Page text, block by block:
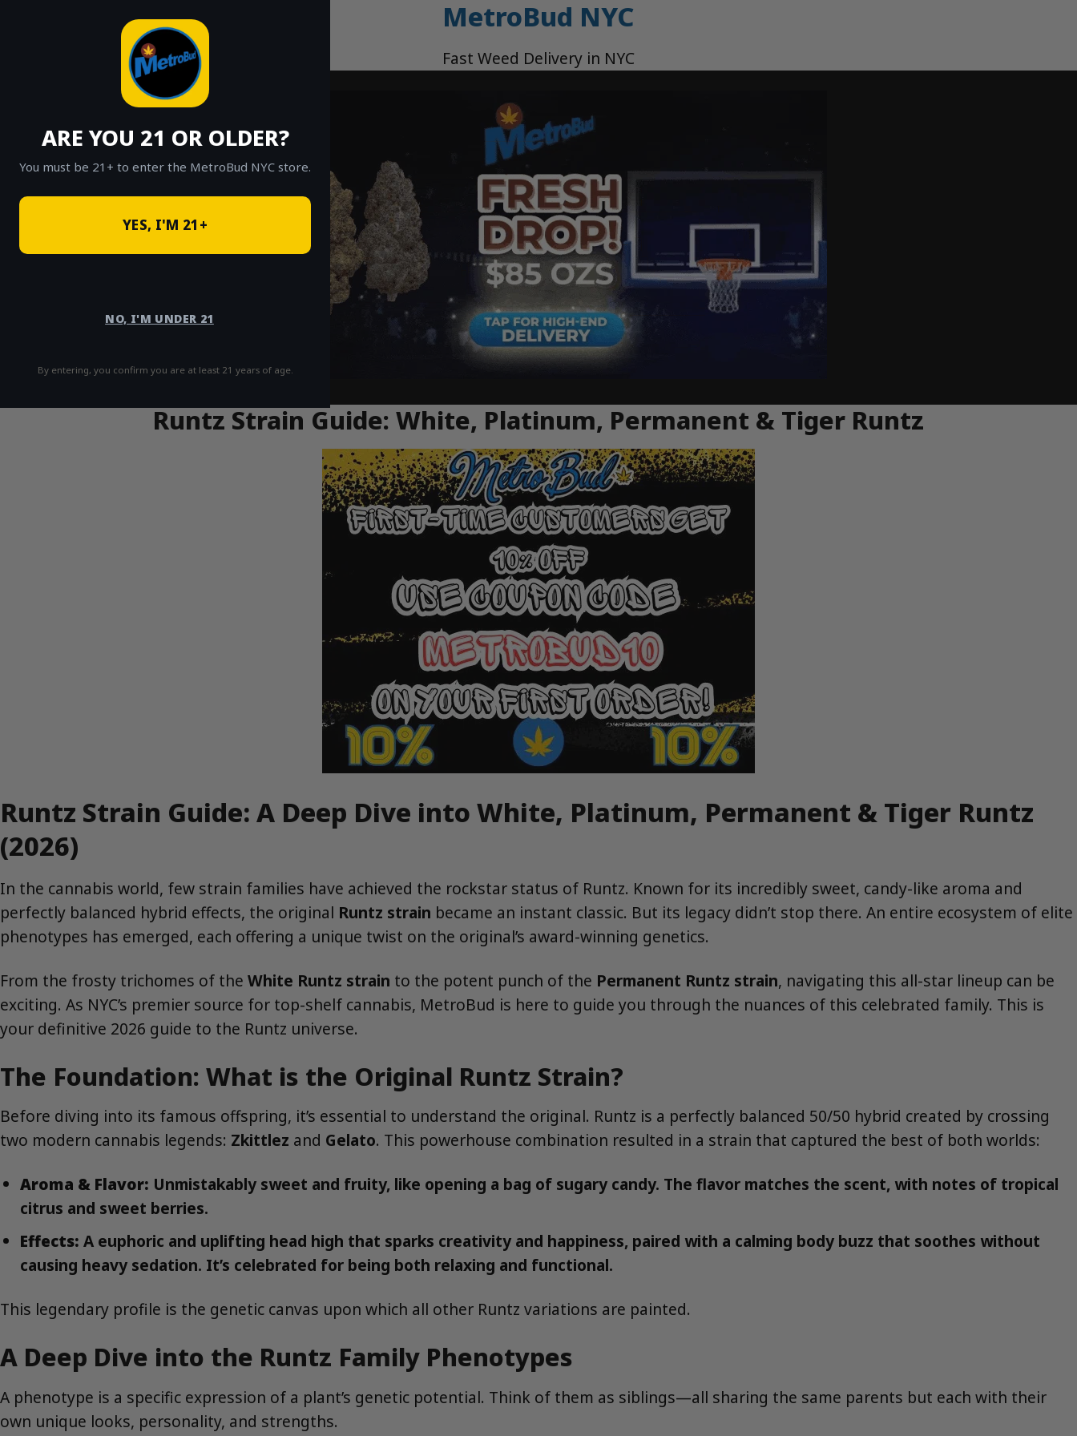
ARE YOU 21 OR OLDER?
You must be 21+ to enter the MetroBud NYC store.
YES, I'M 21+
NO, I'M UNDER 21
By entering, you confirm you are at least 21 years of age.
MetroBud NYC
Fast Weed Delivery in NYC
Runtz Strain Guide: White, Platinum, Permanent & Tiger Runtz
Runtz Strain Guide: A Deep Dive into White, Platinum, Permanent & Tiger Runtz
(2026)
In the cannabis world, few strain families have achieved the rockstar status of Runtz. Known for its incredibly sweet, candy-like aroma and
perfectly balanced hybrid effects, the original Runtz strain became an instant classic. But its legacy didn’t stop there. An entire ecosystem of elite
phenotypes has emerged, each offering a unique twist on the original’s award-winning genetics.
From the frosty trichomes of the White Runtz strain to the potent punch of the Permanent Runtz strain, navigating this all-star lineup can be
exciting. As NYC’s premier source for top-shelf cannabis, MetroBud is here to guide you through the nuances of this celebrated family. This is
your definitive 2026 guide to the Runtz universe.
The Foundation: What is the Original Runtz Strain?
Before diving into its famous offspring, it’s essential to understand the original. Runtz is a perfectly balanced 50/50 hybrid created by crossing
two modern cannabis legends: Zkittlez and Gelato. This powerhouse combination resulted in a strain that captured the best of both worlds:
Aroma & Flavor: Unmistakably sweet and fruity, like opening a bag of sugary candy. The flavor matches the scent, with notes of tropical
citrus and sweet berries.
Effects: A euphoric and uplifting head high that sparks creativity and happiness, paired with a calming body buzz that soothes without
causing heavy sedation. It’s celebrated for being both relaxing and functional.
This legendary profile is the genetic canvas upon which all other Runtz variations are painted.
A Deep Dive into the Runtz Family Phenotypes
A phenotype is a specific expression of a plant’s genetic potential. Think of them as siblings—all sharing the same parents but each with their
own unique looks, personality, and strengths.